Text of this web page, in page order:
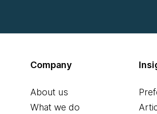
Company
About us
What we do